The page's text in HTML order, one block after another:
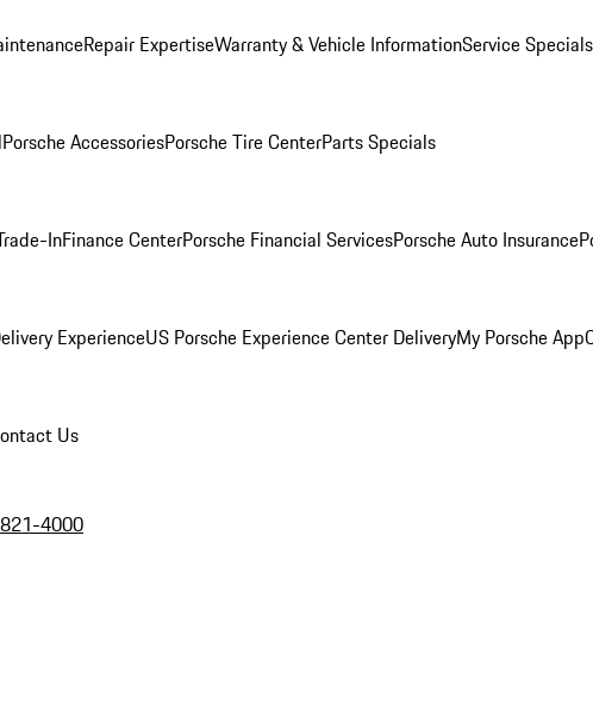
Repair ExpertiseWarranty & Vehicle InformationService Specials
Porsche AccessoriesPorsche Tire CenterParts Specials
InFinance CenterPorsche Financial ServicesPorsche Auto Insurance
ExperienceUS Porsche Experience Center DeliveryMy Porsche App
Us
4000